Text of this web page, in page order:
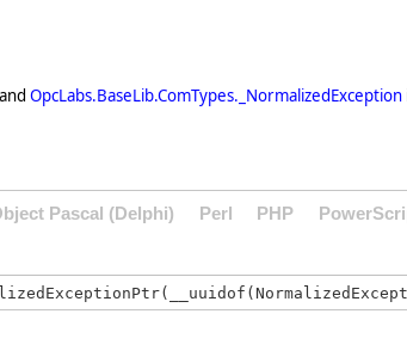
and OpcLabs.BaseLib.ComTypes._NormalizedException
Pascal (Delphi) Perl PHP